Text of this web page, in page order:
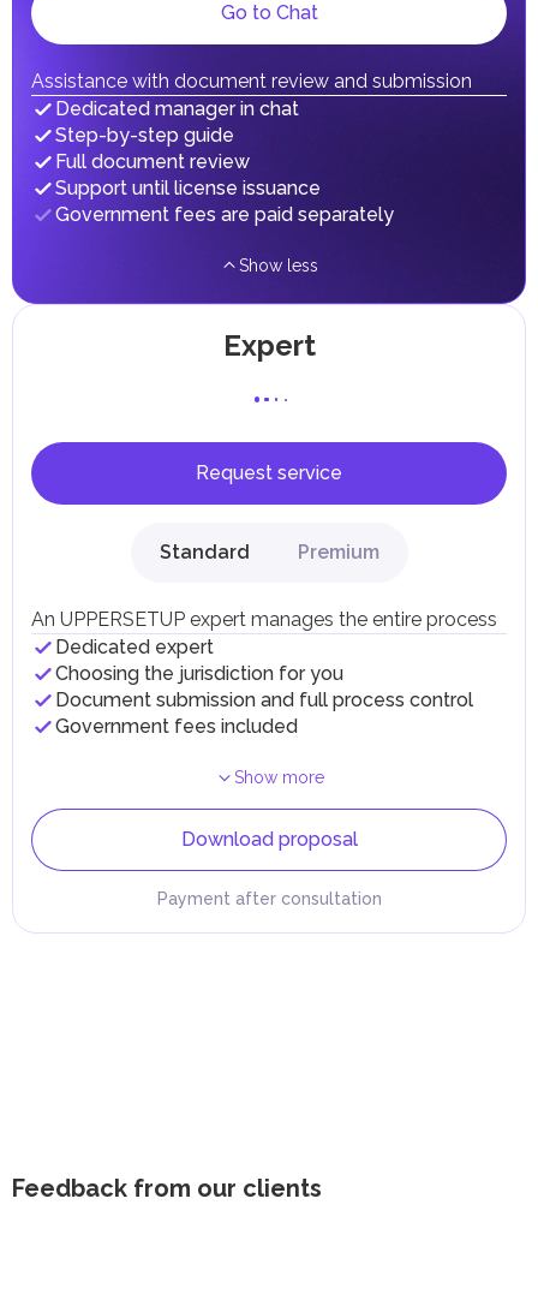
Individual emirates may impose specific local taxes and
taxes and fees are aimed at supporting public services and
implementing infrastructure projects.
Go to Chat
Assistance with document review and submission
Dedicated manager in chat
Step-by-step guide
Full document review
Support until license issuance
Government fees are paid separately
Show less
Expert
Request service
Standard Premium
An UPPERSETUP expert manages the entire process
Dedicated expert
Choosing the jurisdiction for you
Document submission and full process control
Government fees included
Show more
Download proposal
Payment after consultation
Feedback from our clients